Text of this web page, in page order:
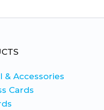
& Accessories
Cards